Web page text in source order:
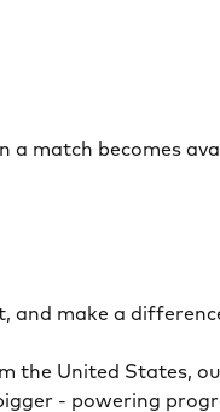
a match becomes
and make a
United States,
- powering